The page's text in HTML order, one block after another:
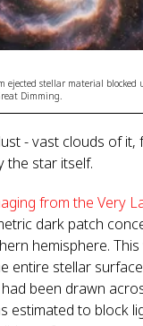
ejected stellar material blocked
Dimming.
- vast clouds of it,
the star itself.
from the Very
dark patch
hemisphere.
entire stellar
been drawn
estimated to block